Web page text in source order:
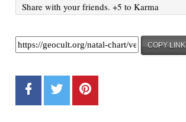
Share with your friends. +5 to Karma
COPY LINK